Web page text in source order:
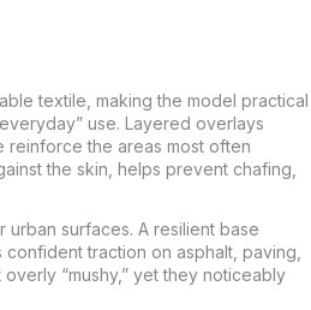
textile, making the model practical
use. Layered overlays
reinforce the areas most often
the skin, helps prevent chafing,
surfaces. A resilient base
traction on asphalt, paving,
“mushy,” yet they noticeably